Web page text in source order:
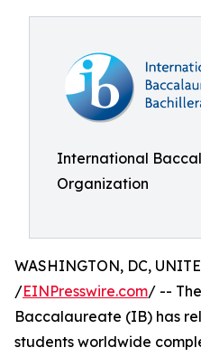
International
Organization
WASHINGTON, DC,
/EINPresswire.com/ --
Baccalaureate (IB) has
students worldwide